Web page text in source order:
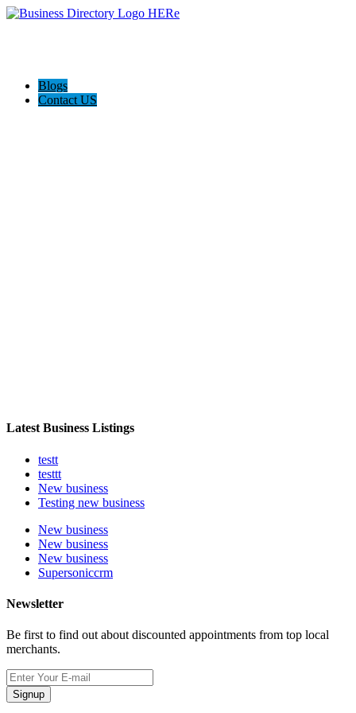
Blogs
Contact US
Latest Business Listings
testt
testtt
New business
Testing new business
New business
New business
New business
Supersoniccrm
Newsletter
Be first to find out about discounted appointments from top local
merchants.
Signup